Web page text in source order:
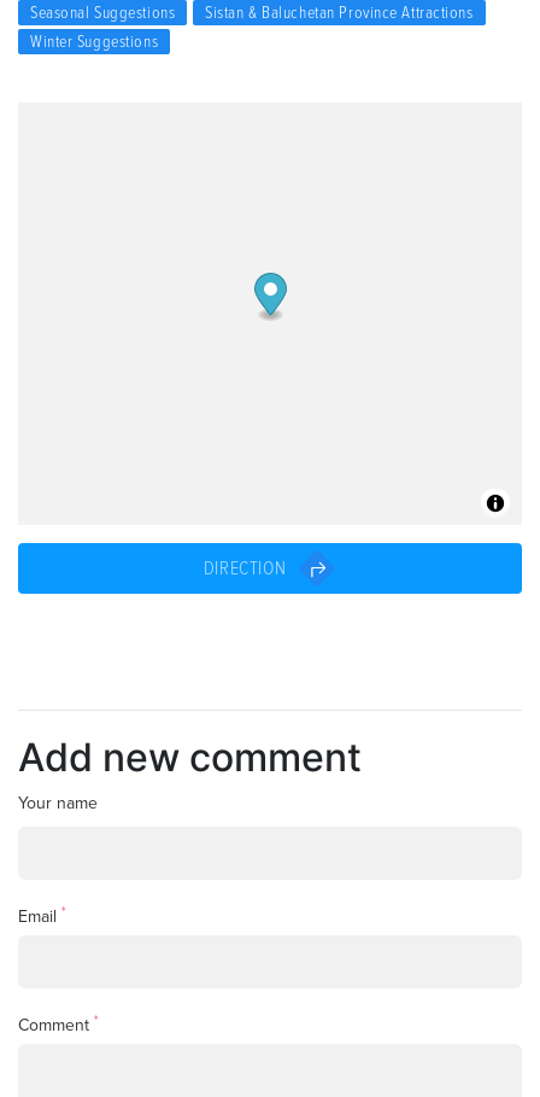
DIRECTION
Seasonal Suggestions
Sistan & Baluchetan Province Attractions
Winter Suggestions
Add new comment
Your name
Email *
Comment *